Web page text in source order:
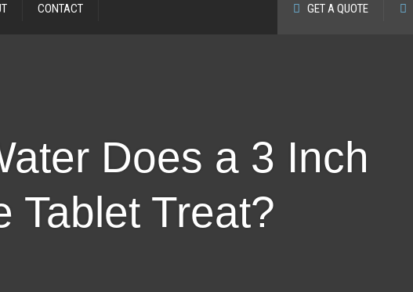
CONTACT GET A QUOTE
Does a 3 Inch
Tablet Treat?